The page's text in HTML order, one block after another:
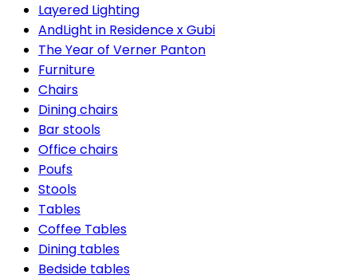
Layered Lighting
AndLight in Residence x Gubi
The Year of Verner Panton
Furniture
Chairs
Dining chairs
Bar stools
Office chairs
Poufs
Stools
Tables
Coffee Tables
Dining tables
Bedside tables